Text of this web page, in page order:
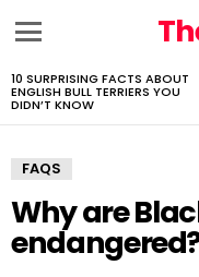
LATEST
STORIES
10 SURPRISING FACTS ABOUT
ENGLISH BULL TERRIERS YOU
DIDN’T KNOW
FAQS
Why are